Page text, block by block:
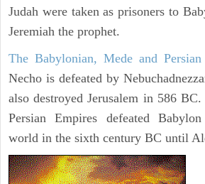
Judah were taken as prisoners to
Jeremiah the prophet.
The Babylonian, Mede and Persian
Necho is defeated by
also destroyed Jerusalem in 586
Persian Empires defeated
world in the sixth century BC until